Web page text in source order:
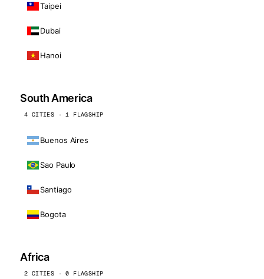
Taipei
Dubai
Hanoi
South America
4 CITIES · 1 FLAGSHIP
Buenos Aires
Sao Paulo
Santiago
Bogota
Africa
2 CITIES · 0 FLAGSHIP